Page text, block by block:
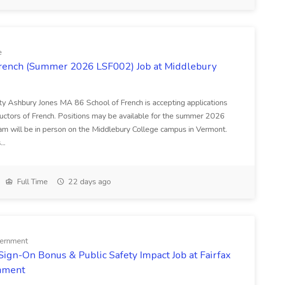
(Summer 2026 LSF002) Job at Middlebury
Ashbury Jones MA 86 School of French is accepting applications
of French. Positions may be available for the summer 2026
will be in person on the Middlebury College campus in Vermont.
Full Time 22 days ago
On Bonus & Public Safety Impact Job at Fairfax